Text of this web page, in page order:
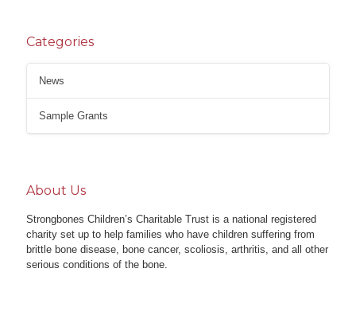
Categories
News
Sample Grants
About Us
Strongbones Children’s Charitable Trust is a national registered
charity set up to help families who have children suffering from
brittle bone disease, bone cancer, scoliosis, arthritis, and all other
serious conditions of the bone.